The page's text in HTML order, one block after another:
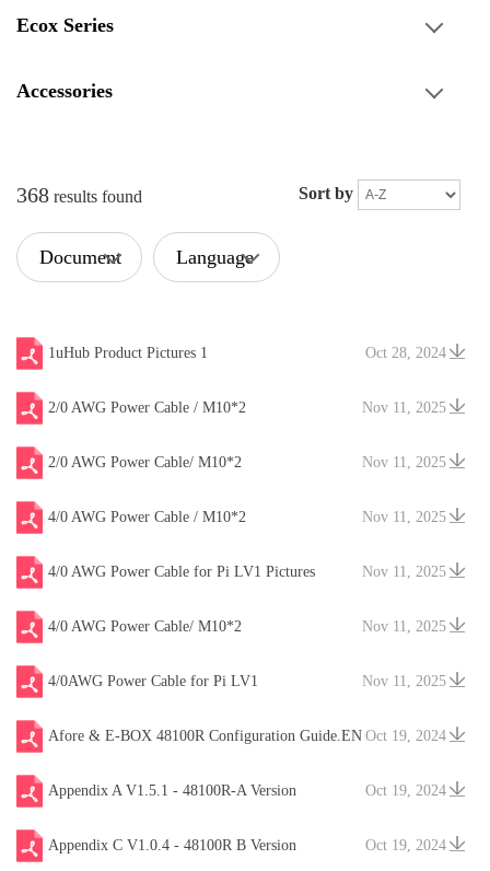
Ecox Series
Accessories
368 results found Sort by
Document Language
Oct 28, 2024
1uHub Product Pictures 1
Nov 11, 2025
2/0 AWG Power Cable / M10*2
Nov 11, 2025
2/0 AWG Power Cable/ M10*2
Nov 11, 2025
4/0 AWG Power Cable / M10*2
Nov 11, 2025
4/0 AWG Power Cable for Pi LV1 Pictures
Nov 11, 2025
4/0 AWG Power Cable/ M10*2
Nov 11, 2025
4/0AWG Power Cable for Pi LV1
Oct 19, 2024
Afore & E-BOX 48100R Configuration Guide.EN
V20241204 Oct 19, 2024
Appendix A V1.5.1 - 48100R-A Version
Oct 19, 2024
Appendix C V1.0.4 - 48100R B Version